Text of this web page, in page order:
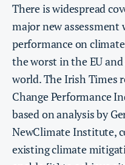
There is widespread
major new assessment
performance on
the worst in the EU
world. The Irish Times
Change Performance
based on analysis by
NewClimate Institute,
existing climate